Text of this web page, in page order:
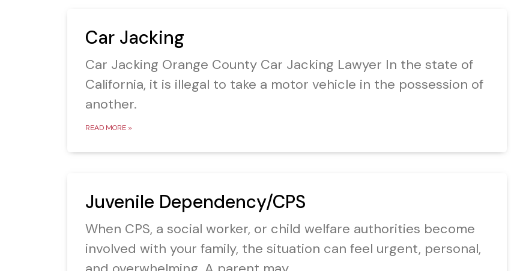
Car Jacking
Car Jacking Orange County Car Jacking Lawyer In the state of
California, it is illegal to take a motor vehicle in the possession of
another.
READ MORE »
Juvenile Dependency/CPS
When CPS, a social worker, or child welfare authorities become
involved with your family, the situation can feel urgent, personal,